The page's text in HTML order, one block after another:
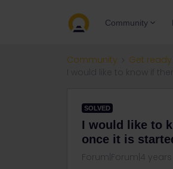
Community
Community Get
SOLVED
I would like to
once it is
Forum|Forum|4